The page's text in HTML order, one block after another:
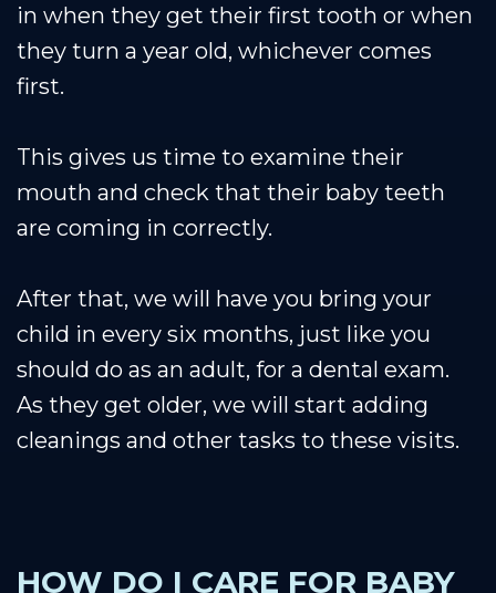
in when they get their first tooth or when
they turn a year old, whichever comes
first.
This gives us time to examine their
mouth and check that their baby teeth
are coming in correctly.
After that, we will have you bring your
child in every six months, just like you
should do as an adult, for a dental exam.
As they get older, we will start adding
cleanings and other tasks to these visits.
HOW DO I CARE FOR BABY